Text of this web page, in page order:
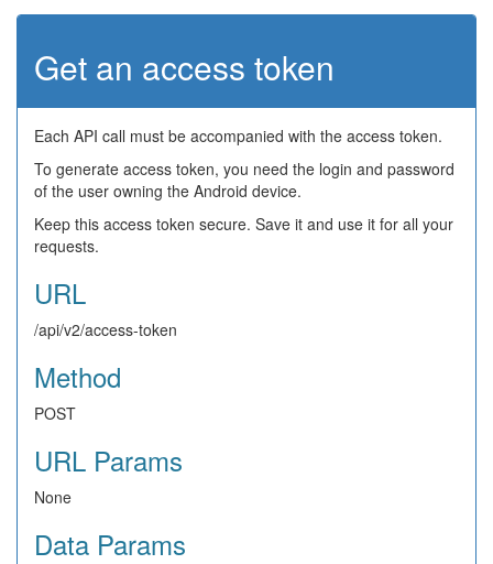
Get an access token
Each API call must be accompanied with the access token.
To generate access token, you need the login and password
of the user owning the Android device.
Keep this access token secure. Save it and use it for all your
requests.
URL
/api/v2/access-token
Method
POST
URL Params
None
Data Params